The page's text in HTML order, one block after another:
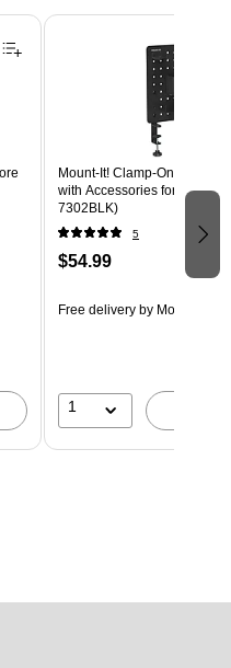
Mount-It! Clamp-On
with Accessories for Desks,
7302BLK)
5
$54.99
Free delivery by Mon, Aug 17
1